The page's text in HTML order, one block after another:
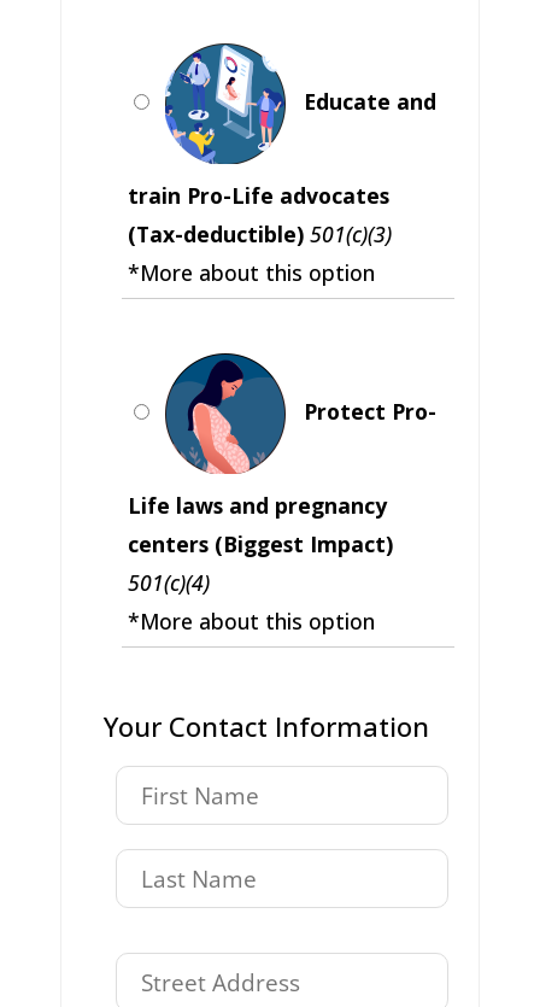
Educate and
train Pro-Life advocates
(Tax-deductible) 501(c)(3)
*More about this option
Protect Pro-
Life laws and pregnancy
centers (Biggest Impact)
501(c)(4)
*More about this option
Your Contact Information